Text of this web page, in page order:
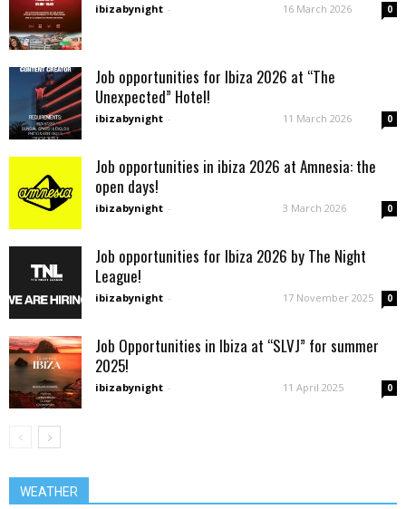
ibizabynight - 16 March 2026 0
Job opportunities for Ibiza 2026 at “The
Unexpected” Hotel!
ibizabynight - 11 March 2026 0
Job opportunities in ibiza 2026 at Amnesia: the
open days!
ibizabynight - 3 March 2026 0
Job opportunities for Ibiza 2026 by The Night
League!
ibizabynight - 17 November 2025 0
Job Opportunities in Ibiza at “SLVJ” for summer
2025!
ibizabynight - 11 April 2025 0
WEATHER